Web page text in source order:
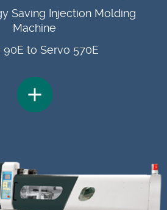
Saving Injection Molding
Machine
90E to Servo 570E